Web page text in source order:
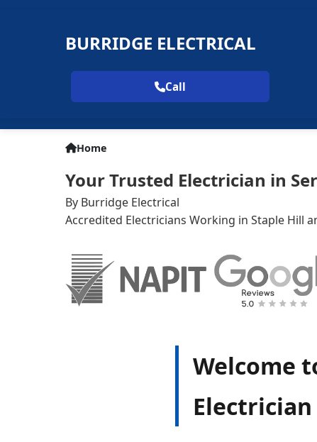
BURRIDGE ELECTRICAL
Call
Home
Your Trusted Electrician in
By Burridge Electrical
Accredited Electricians Working in Staple Hill
Welcome